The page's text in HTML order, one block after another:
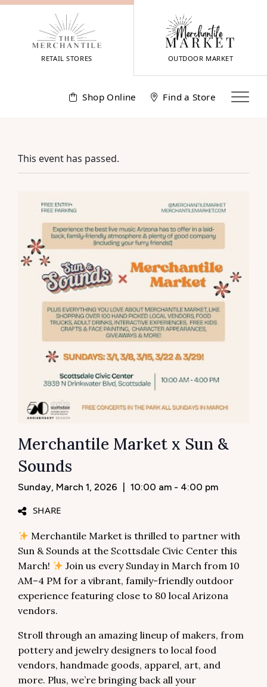
Skip
RETAIL STORES OUTDOOR MARKET
Shop Online Find a Store
This event has passed.
Merchantile Market x Sun &
Sounds
SHARE
Sunday, March 1, 2026 10:00 am - 4:00 pm
Merchantile Market is thrilled to partner with
Sun & Sounds at the Scottsdale Civic Center this
March!
Join us every Sunday in March from 10
AM–4 PM for a vibrant, family-friendly outdoor
experience featuring close to 80 local Arizona
vendors.
Stroll through an amazing lineup of makers, from
pottery and jewelry designers to local food
vendors, handmade goods, apparel, art, and
more. Plus, we’re bringing back all your